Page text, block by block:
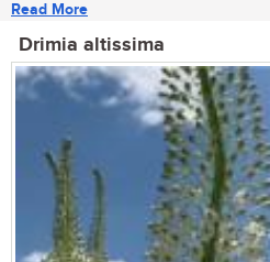
Read More
Drimia altissima